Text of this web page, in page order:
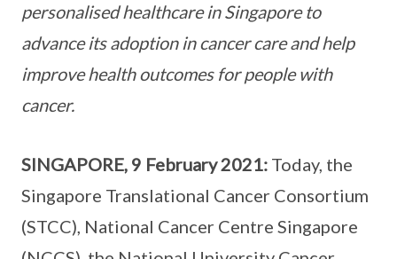
personalised healthcare in Singapore to
advance its adoption in cancer care and help
improve health outcomes for people with
cancer.
SINGAPORE, 9 February 2021: Today, the
Singapore Translational Cancer Consortium
(STCC), National Cancer Centre Singapore